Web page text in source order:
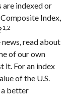
indexed or
Index,
1,2
news, read about
of our own
it. For an index
of the U.S.
better